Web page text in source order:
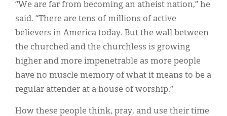
“We are far from becoming an atheist nation,” he
said. “There are tens of millions of active
believers in America today. But the wall between
the churched and the churchless is growing
higher and more impenetrable as more people
have no muscle memory of what it means to be a
regular attender at a house of worship.”
How these people think, pray, and use their time